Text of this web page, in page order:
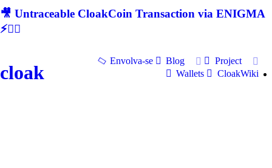
🎥 Untraceable CloakCoin Transaction via ENIGMA
⚡🕵‍♂
cloak
Envolva-se Blog
Project
Wallets
CloakWiki